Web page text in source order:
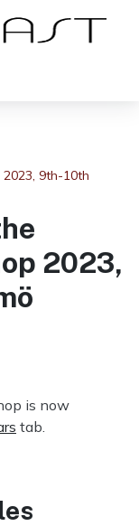
9th-10th
2023,
is now
tab.